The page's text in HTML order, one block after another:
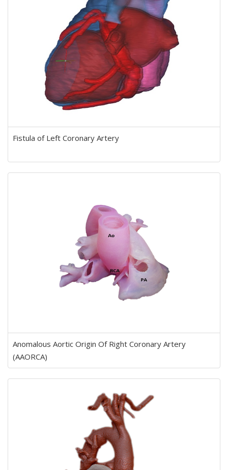
Fistula of Left Coronary Artery
Anomalous Aortic Origin Of Right Coronary Artery
(AAORCA)